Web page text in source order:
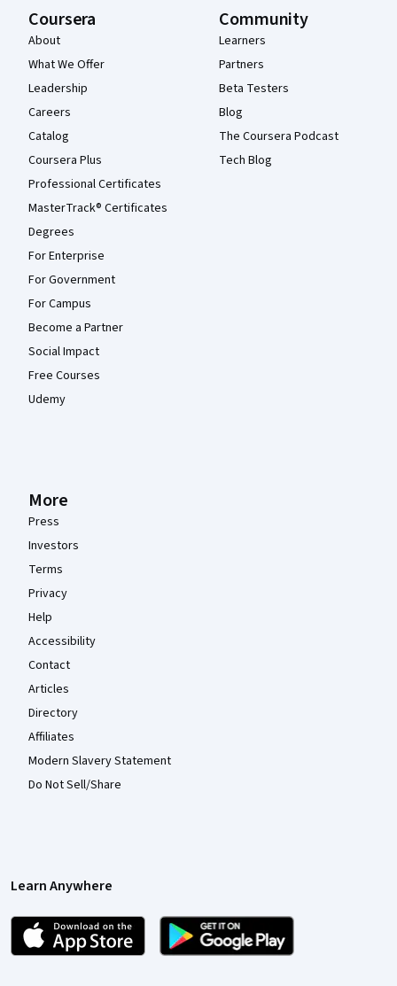
Coursera
About
What We Offer
Leadership
Careers
Catalog
Coursera Plus
Professional Certificates
MasterTrack® Certificates
Degrees
For Enterprise
For Government
For Campus
Become a Partner
Social Impact
Free Courses
Udemy
Community
Learners
Partners
Beta Testers
Blog
The Coursera Podcast
Tech Blog
More
Press
Investors
Terms
Privacy
Help
Accessibility
Contact
Articles
Directory
Affiliates
Modern Slavery Statement
Do Not Sell/Share
Learn Anywhere